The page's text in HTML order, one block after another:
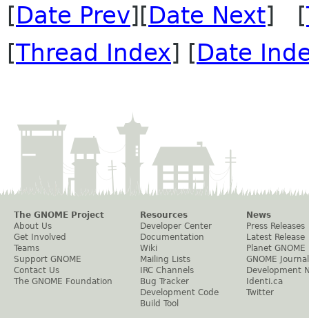
[Date Prev][Date Next] [
[Thread Index] [Date
The GNOME Project
About Us
Get Involved
Teams
Support GNOME
Contact Us
The GNOME Foundation
Resources
Developer Center
Documentation
Wiki
Mailing Lists
IRC Channels
Bug Tracker
Development Code
Build Tool
News
Press Releases
Latest Release
Planet GNOME
GNOME Journal
Development
Identi.ca
Twitter